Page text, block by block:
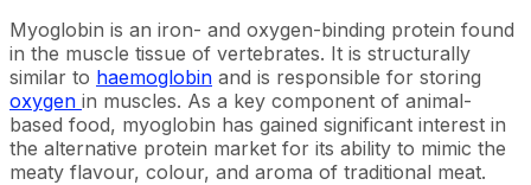
Myoglobin is an iron- and oxygen-binding protein found
in the muscle tissue of vertebrates. It is structurally
similar to haemoglobin and is responsible for storing
oxygen in muscles. As a key component of animal-
based food, myoglobin has gained significant interest in
the alternative protein market for its ability to mimic the
meaty flavour, colour, and aroma of traditional meat.